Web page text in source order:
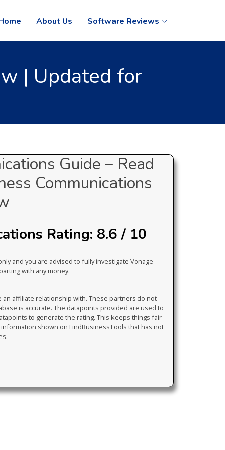
About Us Software Reviews
| Updated for
Guide – Read
Communications
Rating: 8.6 / 10
and you are advised to fully investigate Vonage
with any money.
affiliate relationship with. These partners do not
is accurate. The datapoints provided are used to
to generate the rating. This keeps things fair
shown on FindBusinessTools that has not